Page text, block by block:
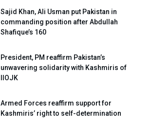
Sajid Khan, Ali Usman put Pakistan in
commanding position after Abdullah
Shafique’s 160
President, PM reaffirm Pakistan’s
unwavering solidarity with Kashmiris of
IIOJK
Armed Forces reaffirm support for
Kashmiris’ right to self-determination